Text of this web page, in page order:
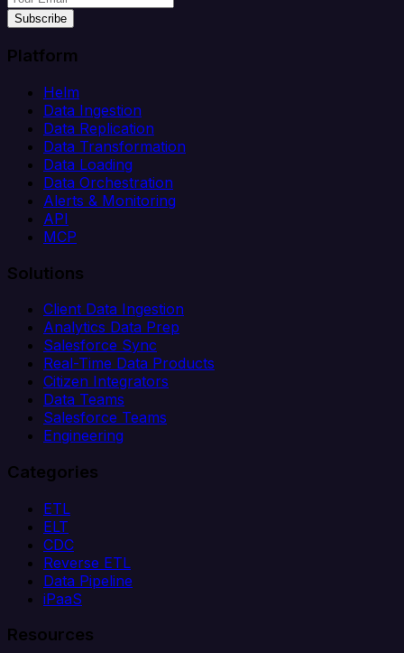
Subscribe
Platform
Helm
Data Ingestion
Data Replication
Data Transformation
Data Loading
Data Orchestration
Alerts & Monitoring
API
MCP
Solutions
Client Data Ingestion
Analytics Data Prep
Salesforce Sync
Real-Time Data Products
Citizen Integrators
Data Teams
Salesforce Teams
Engineering
Categories
ETL
ELT
CDC
Reverse ETL
Data Pipeline
iPaaS
Resources